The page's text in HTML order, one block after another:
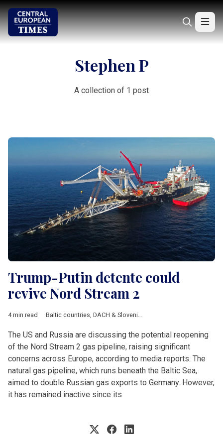
Stephen P
A collection of 1 post
Trump-Putin detente could
revive Nord Stream 2
4 min read Baltic countries, DACH & Slovenia ,
The US and Russia are discussing the potential reopening
of the Nord Stream 2 gas pipeline, raising significant
concerns across Europe, according to media reports. The
natural gas pipeline, which runs beneath the Baltic Sea,
aimed to double Russian gas exports to Germany. However,
it has remained inactive since its